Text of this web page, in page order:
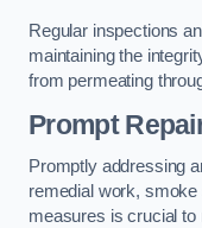
Regular inspections
maintaining the
from permeating
Prompt
Promptly addressing
remedial work,
measures is crucial to